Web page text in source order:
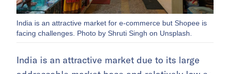
India is an attractive market for e-commerce but Shopee is
facing challenges. Photo by Shruti Singh on Unsplash.
India is an attractive market due to its large